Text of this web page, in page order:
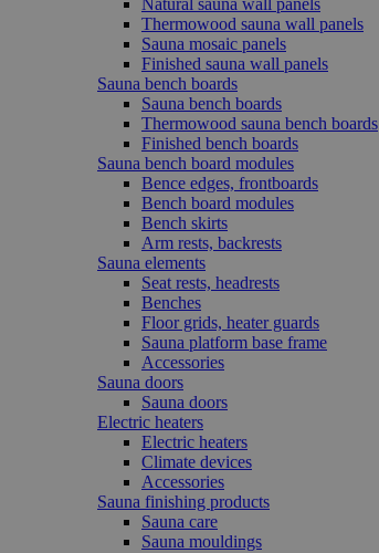
Natural sauna wall panels
Thermowood sauna wall panels
Sauna mosaic panels
Finished sauna wall panels
Sauna bench boards
Sauna bench boards
Thermowood sauna bench boards
Finished bench boards
Sauna bench board modules
Bence edges, frontboards
Bench board modules
Bench skirts
Arm rests, backrests
Sauna elements
Seat rests, headrests
Benches
Floor grids, heater guards
Sauna platform base frame
Accessories
Sauna doors
Sauna doors
Electric heaters
Electric heaters
Climate devices
Accessories
Sauna finishing products
Sauna care
Sauna mouldings